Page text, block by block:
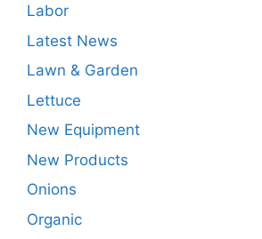
Labor
Latest News
Lawn & Garden
Lettuce
New Equipment
New Products
Onions
Organic